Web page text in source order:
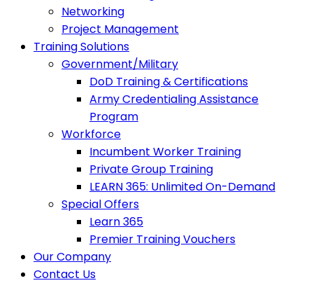
Networking
Project Management
Training Solutions
Government/Military
DoD Training & Certifications
Army Credentialing Assistance
Program
Workforce
Incumbent Worker Training
Private Group Training
LEARN 365: Unlimited On-Demand
Special Offers
Learn 365
Premier Training Vouchers
Our Company
Contact Us